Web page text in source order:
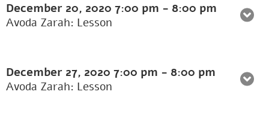
December 20, 2020 7:00 pm - 8:00 pm
Avoda Zarah: Lesson
December 27, 2020 7:00 pm - 8:00 pm
Avoda Zarah: Lesson